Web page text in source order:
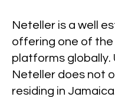
Neteller is a well
offering one of
platforms globally.
Neteller does not
residing in